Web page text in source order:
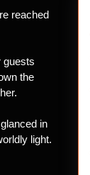
reached
guests
the
in
light.